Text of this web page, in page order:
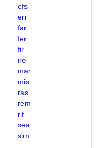
efs
err
far
fer
fir
ire
mar
mis
ras
rem
rif
sea
sim